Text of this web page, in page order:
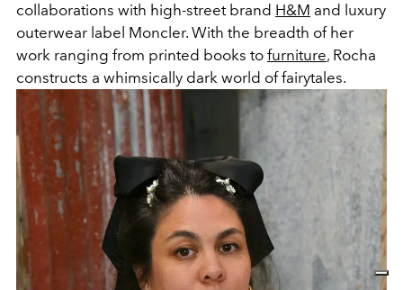
collaborations with high-street brand H&M and luxury
outerwear label Moncler. With the breadth of her
work ranging from printed books to furniture, Rocha
constructs a whimsically dark world of fairytales.